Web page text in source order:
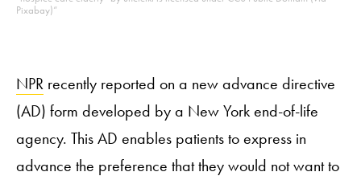
Pixabay)“
NPR recently reported on a new advance directive
(AD) form developed by a New York end-of-life
agency. This AD enables patients to express in
advance the preference that they would not want to